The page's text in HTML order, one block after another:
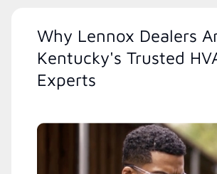
Why Lennox Dealers
Kentucky's Trusted
Experts